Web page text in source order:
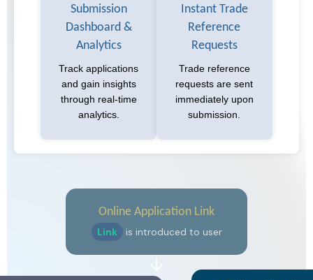
Submission
Dashboard &
Analytics
Track applications
and gain insights
through real-time
analytics.
Instant Trade
Reference
Requests
Trade reference
requests are sent
immediately upon
submission.
Online Application Link
Link is introduced to user